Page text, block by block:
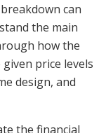
can
the main
how the
price levels
design, and
the financial